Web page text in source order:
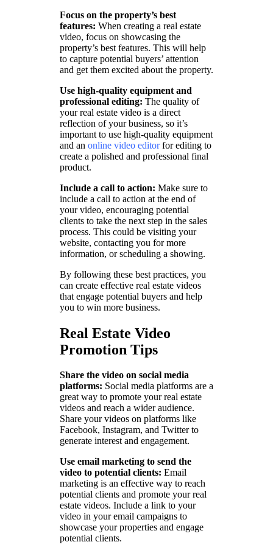
Focus on the property’s best
features: When creating a real estate
video, focus on showcasing the
property’s best features. This will help
to capture potential buyers’ attention
and get them excited about the property.
Use high-quality equipment and
professional editing: The quality of
your real estate video is a direct
reflection of your business, so it’s
important to use high-quality equipment
and an online video editorfor editing to
create a polished and professional final
product.
Include a call to action: Make sure to
include a call to action at the end of
your video, encouraging potential
clients to take the next step in the sales
process. This could be visiting your
website, contacting you for more
information, or scheduling a showing.
By following these best practices, you
can create effective real estate videos
that engage potential buyers and help
you to win more business.
Real Estate Video
Promotion Tips
Share the video on social media
platforms: Social media platforms are a
great way to promote your real estate
videos and reach a wider audience.
Share your videos on platforms like
Facebook, Instagram, and Twitter to
generate interest and engagement.
Use email marketing to send the
video to potential clients: Email
marketing is an effective way to reach
potential clients and promote your real
estate videos. Include a link to your
video in your email campaigns to
showcase your properties and engage
potential clients.